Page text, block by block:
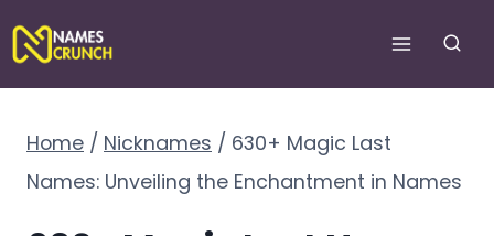
Skip
to
content
Home / Nicknames / 630+ Magic Last
Names: Unveiling the Enchantment in Names